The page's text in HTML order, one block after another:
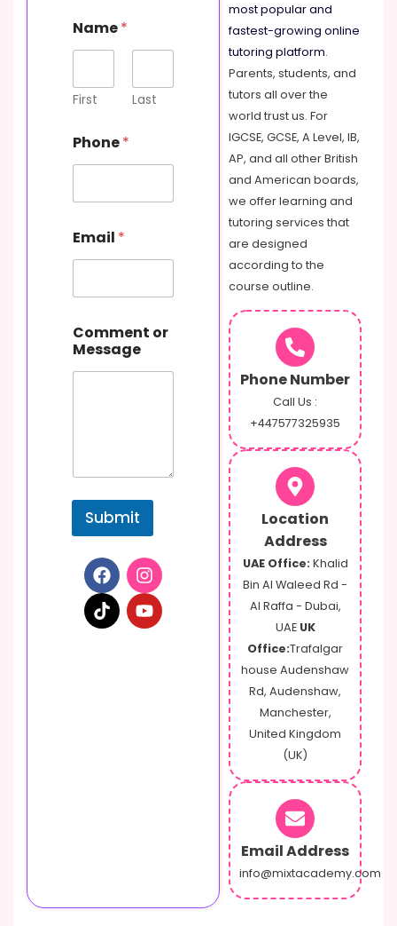
Name*
First Last
Phone*
o
m
e
t
o
r
P
Email *
Comment or
Message
Submit
most popular and
fastest-growing online
tutoring platform.
Parents, students, and
tutors all over the
world trust us. For
IGCSE, GCSE, A Level, IB,
AP, and all other British
and American boards,
we offer learning and
tutoring services that
are designed
according to the
course outline.
Phone Number
Call Us :
+447577325935
Location
Address
UAE Office: Khalid
Bin Al Waleed Rd -
Al Raffa - Dubai,
UAE UK
Office:Trafalgar
house Audenshaw
Rd, Audenshaw,
Manchester,
United Kingdom
(UK)
Email Address
info@mixtacademy.com